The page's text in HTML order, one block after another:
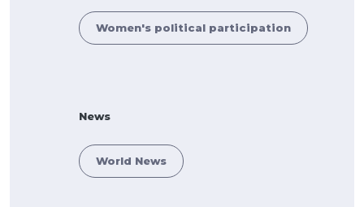
Women's political participation
News
World News